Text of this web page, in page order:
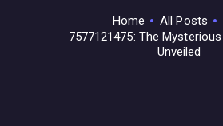
Home All Posts
7577121475: The
Unveiled
CONTACT THE TEAM